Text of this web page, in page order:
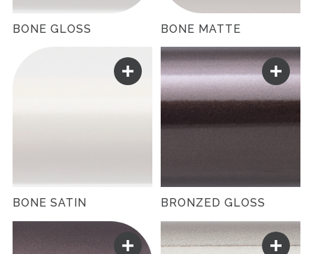
BONE GLOSS BONE MATTE
BONE SATIN BRONZED GLOSS